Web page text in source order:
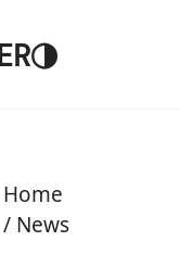
◑
Home
/ News